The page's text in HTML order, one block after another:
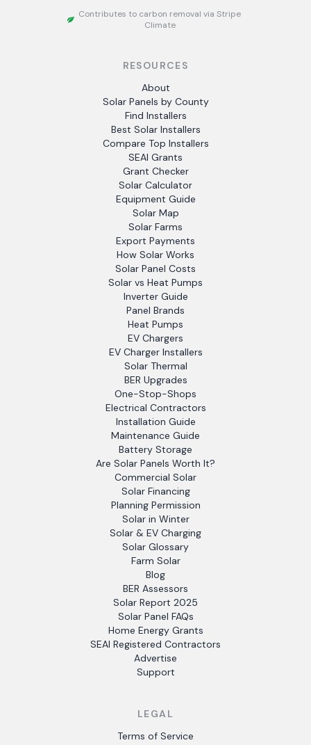
Contributes to carbon removal via Stripe
Climate
RESOURCES
About
Solar Panels by County
Find Installers
Best Solar Installers
Compare Top Installers
SEAI Grants
Grant Checker
Solar Calculator
Equipment Guide
Solar Map
Solar Farms
Export Payments
How Solar Works
Solar Panel Costs
Solar vs Heat Pumps
Inverter Guide
Panel Brands
Heat Pumps
EV Chargers
EV Charger Installers
Solar Thermal
BER Upgrades
One-Stop-Shops
Electrical Contractors
Installation Guide
Maintenance Guide
Battery Storage
Are Solar Panels Worth It?
Commercial Solar
Solar Financing
Planning Permission
Solar in Winter
Solar & EV Charging
Solar Glossary
Farm Solar
Blog
BER Assessors
Solar Report 2025
Solar Panel FAQs
Home Energy Grants
SEAI Registered Contractors
Advertise
Support
LEGAL
Terms of Service